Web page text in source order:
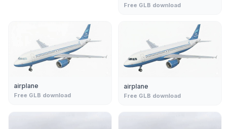
Free GLB download
airplane
Free GLB download
airplane
Free GLB download